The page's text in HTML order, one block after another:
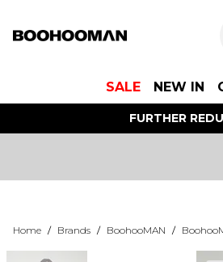
SALE NEW IN
FURTHER
Home / Brands / BoohooMAN /